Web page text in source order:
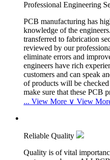
Professional Engineering
PCB manufacturing has
knowledge of the
transferred to fabrication
reviewed by our
eliminate errors and
engineers have rich
customers and can speak
of products will be
make sure that these PCB
... View More ∨ View
Reliable Quality
Quality is of vital